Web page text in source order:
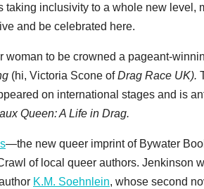
taking inclusivity to a whole new level,
and be celebrated here.
to be crowned a pageant-
(hi, Victoria Scone ofDrag Race UK).
on international stages and is
Queen: A Life in Drag.
—the new queer imprint of Bywater
of local queer authors. Jenkinson
K.M. Soehnlein, whose second